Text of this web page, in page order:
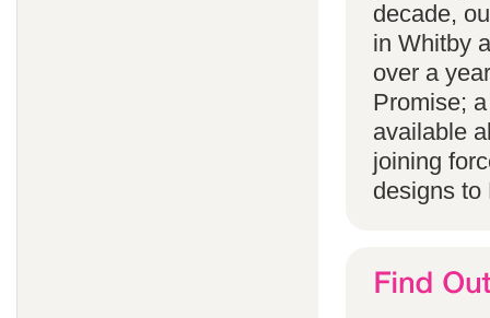
decade,
in Whitby
over a
Promise;
available
joining
designs to